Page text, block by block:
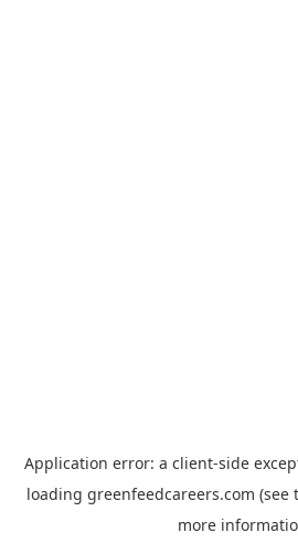
Application error: a client-side
loading greenfeedcareers.com (see
more